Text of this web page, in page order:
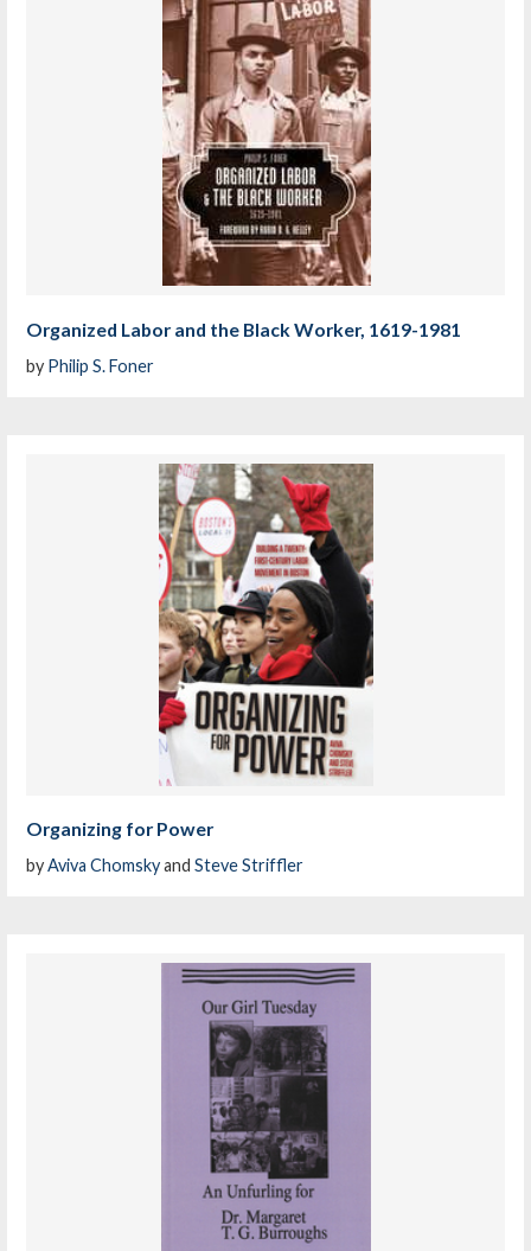
Organized Labor and the Black Worker, 1619-1981
by Philip S. Foner
Organizing for Power
byAviva ChomskyandSteve Striffler